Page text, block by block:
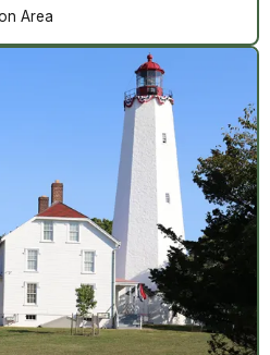
Area